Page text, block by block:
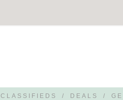
CLASSIFIEDS / DEALS /